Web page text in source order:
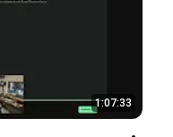
1:07:33